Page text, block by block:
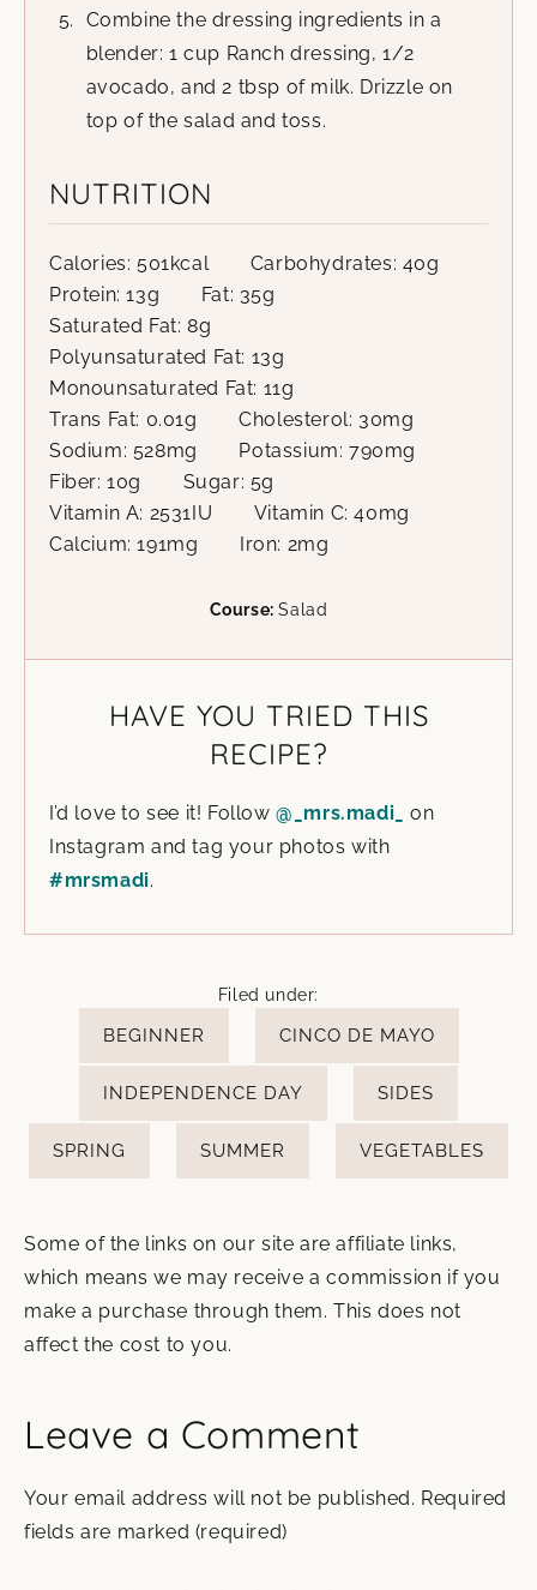
Combine the dressing ingredients in a
blender: 1 cup Ranch dressing, 1/2
avocado, and 2 tbsp of milk. Drizzle on
top of the salad and toss.
NUTRITION
Calories: 501kcal Carbohydrates: 40g
Protein:13g Fat: 35g
Saturated Fat: 8g
Polyunsaturated Fat: 13g
Monounsaturated Fat: 11g
Trans Fat: 0.01g Cholesterol: 30mg
Sodium: 528mg Potassium:790mg
Fiber:10g Sugar: 5g
Vitamin A: 2531 IU Vitamin C:40mg
Calcium:191mg Iron: 2mg
Course:Salad
HAVE YOU TRIED THIS
RECIPE?
I’d love to see it! Follow@_mrs.madi_
on
Instagram and tag your photos with
#mrsmadi.
Filed under:
BEGINNER CINCO DE MAYO
INDEPENDENCE DAY SIDES
SPRING SUMMER VEGETABLES
Some of the links on our site are affiliate links,
which means we may receive a commission if you
make a purchase through them. This does not
affect the cost to you.
Leave a Comment
Your email address will not be published. Required
fields are marked (required)